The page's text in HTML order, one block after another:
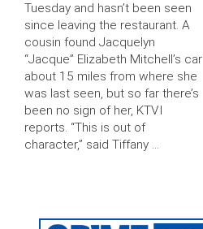
Tuesday and hasn’t been seen
since leaving the restaurant. A
cousin found Jacquelyn
“Jacque” Elizabeth Mitchell’s car
about 15 miles from where she
was last seen, but so far there’s
been no sign of her, KTVI
reports. “This is out of
character,” said Tiffany …